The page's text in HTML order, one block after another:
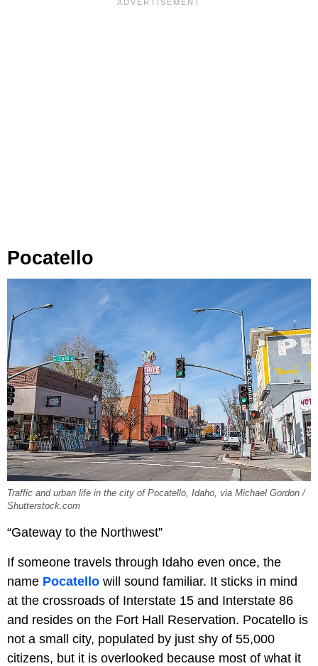
Pocatello
Traffic and urban life in the city of Pocatello, Idaho, via Michael Gordon /
Shutterstock.com
“Gateway to the Northwest”
If someone travels through Idaho even once, the
name Pocatello will sound familiar. It sticks in mind
at the crossroads of Interstate 15 and Interstate 86
and resides on the Fort Hall Reservation. Pocatello is
not a small city, populated by just shy of 55,000
citizens, but it is overlooked because most of what it